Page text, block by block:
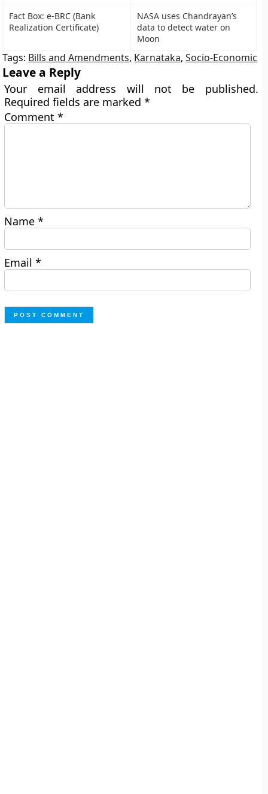
Fact Box: e-BRC (Bank
Realization Certificate)
NASA uses Chandrayan’s
data to detect water on
Moon
Tags: Bills and Amendments, Karnataka,Socio-Economic
Leave a Reply
Your email address will not be published.
Required fields are marked*
Comment*
Name*
Email*